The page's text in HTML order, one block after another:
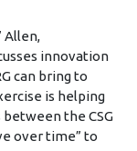
Allen,
innovation
can bring to
is helping
the CSG
over time” to